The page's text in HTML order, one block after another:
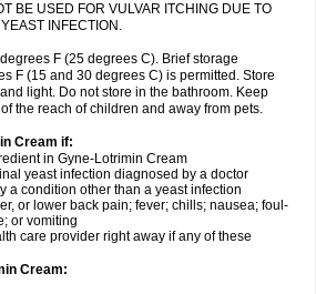
BE USED FOR VULVAR ITCHING DUE TO
INFECTION.
F (25 degrees C). Brief storage
F (15 and 30 degrees C) is permitted. Store
light. Do not store in the bathroom. Keep
the reach of children and away from pets.
Cream if:
in Gyne-Lotrimin Cream
yeast infection diagnosed by a doctor
a condition other than a yeast infection
or lower back pain; fever; chills; nausea; foul-
or vomiting
care provider right away if any of these
Cream: